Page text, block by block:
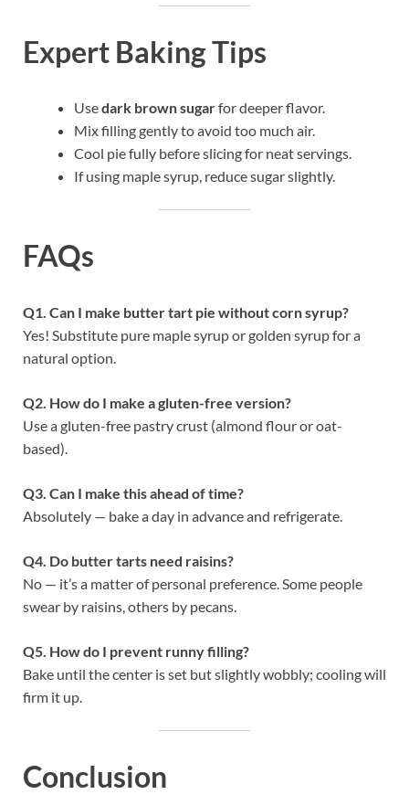
Expert Baking Tips
Usedark brown sugarfor deeper flavor.
Mix filling gently to avoid too much air.
Cool pie fully before slicing for neat servings.
If using maple syrup, reduce sugar slightly.
FAQs
Q1. Can I make butter tart pie without corn syrup?
Yes! Substitute pure maple syrup or golden syrup for a
natural option.
Q2. How do I make a gluten-free version?
Use a gluten-free pastry crust (almond flour or oat-
based).
Q3. Can I make this ahead of time?
Absolutely — bake a day in advance and refrigerate.
Q4. Do butter tarts need raisins?
No — it’s a matter of personal preference. Some people
swear by raisins, others by pecans.
Q5. How do I prevent runny filling?
Bake until the center is set but slightly wobbly; cooling will
firm it up.
Conclusion